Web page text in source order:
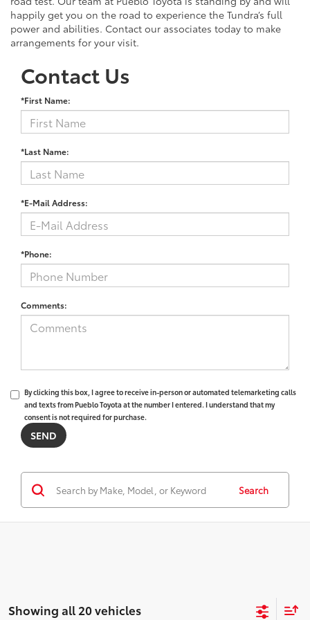
happily get you on the road to experience the Tundra’s full
power and abilities. Contact our associates today to make
arrangements for your visit.
Contact Us
*First Name:
*Last Name:
*E-Mail Address:
*Phone:
Comments:
By clicking this box, I agree to receive in-person or automated telemarketing calls
and texts from Pueblo Toyota at the number I entered. I understand that my
consent is not required for purchase.
Search
Showing all 20 vehicles